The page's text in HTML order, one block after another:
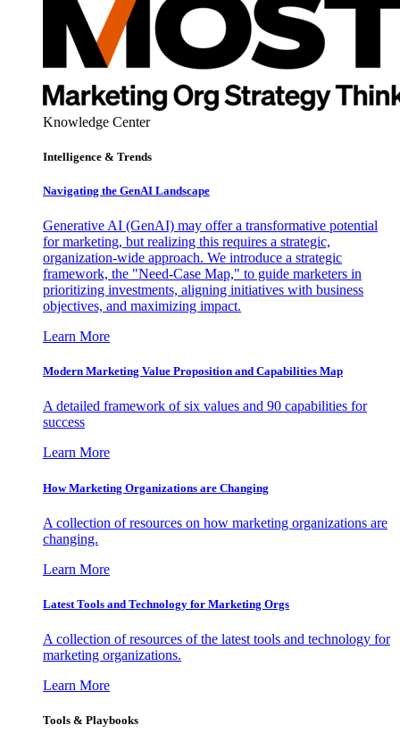
Knowledge Center
Intelligence & Trends
Navigating the GenAI Landscape
Generative AI (GenAI) may offer a transformative potential
for marketing, but realizing this requires a strategic,
organization-wide approach. We introduce a strategic
framework, the "Need-Case Map," to guide marketers in
prioritizing investments, aligning initiatives with business
objectives, and maximizing impact.
Learn More
Modern Marketing Value Proposition and Capabilities Map
A detailed framework of six values and 90 capabilities for
success
Learn More
How Marketing Organizations are Changing
A collection of resources on how marketing organizations are
changing.
Learn More
Latest Tools and Technology for Marketing Orgs
A collection of resources of the latest tools and technology for
marketing organizations.
Learn More
Tools & Playbooks